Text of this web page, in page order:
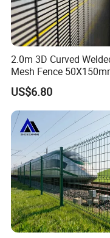
2.0m 3D Curved
Mesh Fence
Military Camp Security
US$6.80